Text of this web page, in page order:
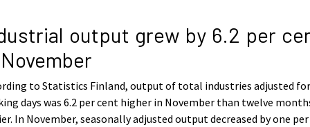
output grew by 6.2 per
to Statistics Finland, output of total industries adjusted
days was 6.2 per cent higher in November than twelve
In November, seasonally adjusted output decreased by one per